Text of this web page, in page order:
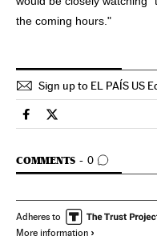
the coming hours."
Sign up to EL PAÍS US
Spain El País in English
Spain El País in
COMMENTS 0
GO TO COMMENTS
Adheres to
More information